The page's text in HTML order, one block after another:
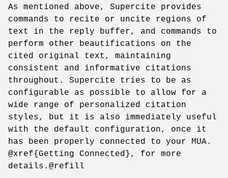
As mentioned above, Supercite provides
commands to recite or uncite regions of
text in the reply buffer, and commands to
perform other beautifications on the
cited original text, maintaining
consistent and informative citations
throughout. Supercite tries to be as
configurable as possible to allow for a
wide range of personalized citation
styles, but it is also immediately useful
with the default configuration, once it
has been properly connected to your MUA.
@xref{Getting Connected}, for more
details.@refill